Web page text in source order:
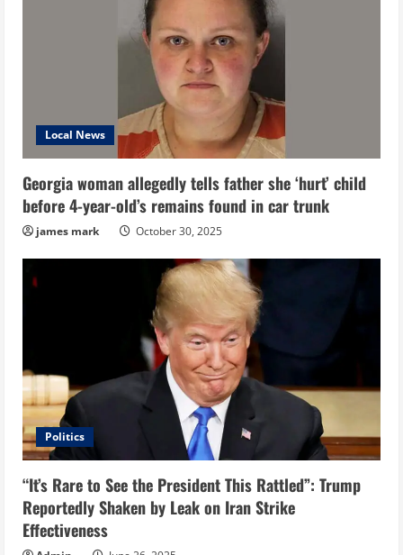
Local News
Georgia woman allegedly tells father she ‘hurt’ child
before 4-year-old’s remains found in car trunk
james mark October 30, 2025
Politics
“It’s Rare to See the President This Rattled”: Trump
Reportedly Shaken by Leak on Iran Strike
Effectiveness